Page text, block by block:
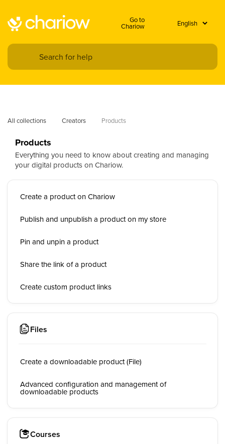
Go to
Chariow
All collections Creators Products
Products
Everything you need to know about creating and managing
your digital products on Chariow.
Create a product on Chariow
Publish and unpublish a product on my store
Pin and unpin a product
Share the link of a product
Create custom product links
Files
Create a downloadable product (File)
Advanced configuration and management of
downloadable products
Courses